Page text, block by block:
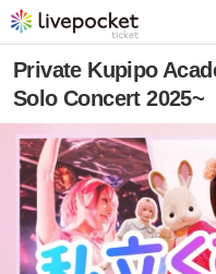
Private Kupipo
Solo Concert 2025~